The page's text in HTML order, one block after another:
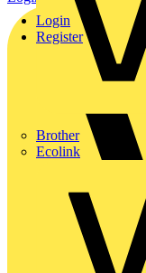
Brother
Ecolink
Login
Register